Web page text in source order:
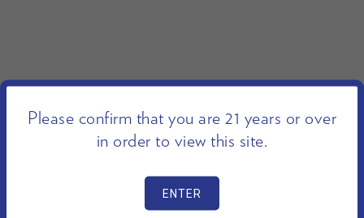
Please confirm that you are 21 years or over
in order to view this site.